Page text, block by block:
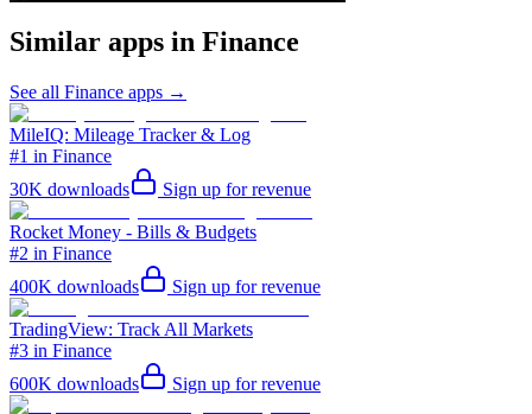
Similar apps in Finance
See all Finance apps →
MileIQ: Mileage Tracker & Log
#1 in Finance
30K downloads Sign up for revenue
Rocket Money - Bills & Budgets
#2 in Finance
400K downloads Sign up for revenue
TradingView: Track All Markets
#3 in Finance
600K downloads Sign up for revenue